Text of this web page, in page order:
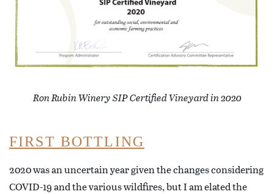
Ron Rubin Winery SIP Certified Vineyard in 2020
FIRST BOTTLING
2020 was an uncertain year given the changes considering
COVID-19 and the various wildfires, but I am elated the